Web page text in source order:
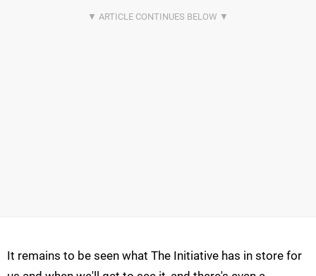
It remains to be seen what The Initiative has in store for